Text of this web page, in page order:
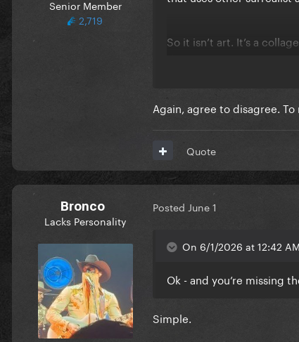
Senior Member
2,719
So it isn’t art. It’s a
Again, agree to disagree.
Quote
Bronco
Lacks Personality
Posted June 1
On 6/1/2026 at 12:42
Ok - and you’re missing
Simple.